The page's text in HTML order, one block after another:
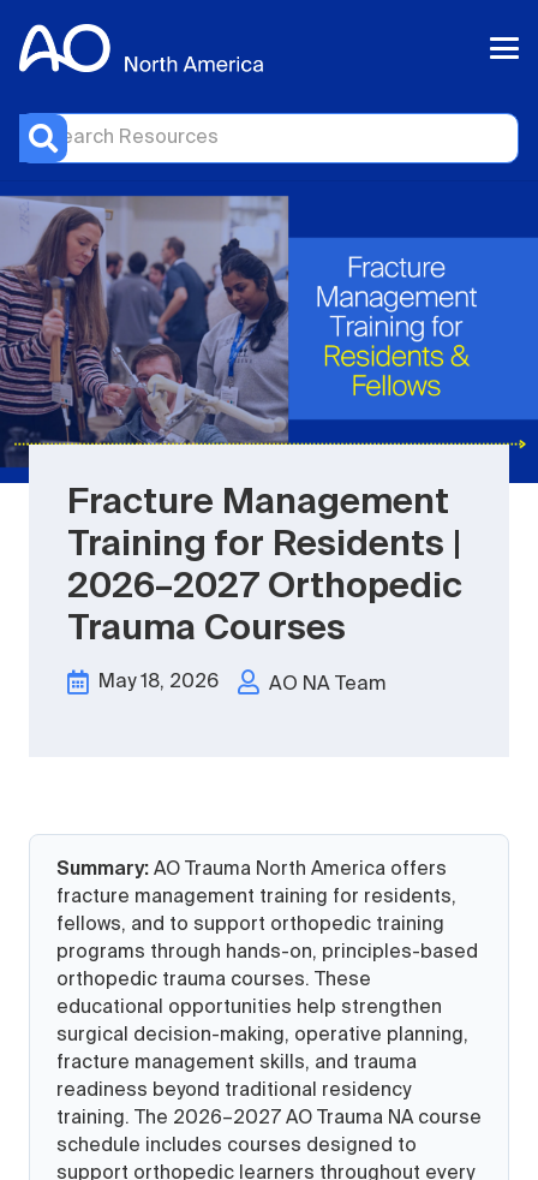
Fracture Management
Training for Residents |
2026–2027 Orthopedic
Trauma Courses
May 18, 2026 AO NA Team
Summary: AO Trauma North America offers
fracture management training for residents,
fellows, and to support orthopedic training
programs through hands-on, principles-based
orthopedic trauma courses. These
educational opportunities help strengthen
surgical decision-making, operative planning,
fracture management skills, and trauma
readiness beyond traditional residency
training. The 2026–2027 AO Trauma NA course
schedule includes courses designed to
support orthopedic learners throughout every